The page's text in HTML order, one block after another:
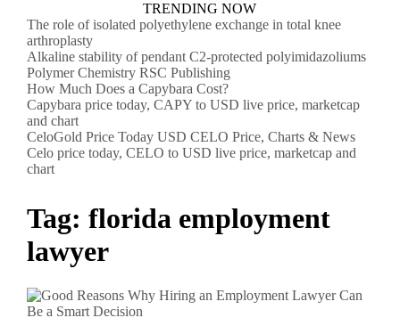
TRENDING NOW
The role of isolated polyethylene exchange in total knee
arthroplasty
Alkaline stability of pendant C2-protected polyimidazoliums
Polymer Chemistry RSC Publishing
How Much Does a Capybara Cost?
Capybara price today, CAPY to USD live price, marketcap
and chart
CeloGold Price Today USD CELO Price, Charts & News
Celo price today, CELO to USD live price, marketcap and
chart
Tag: florida employment
lawyer